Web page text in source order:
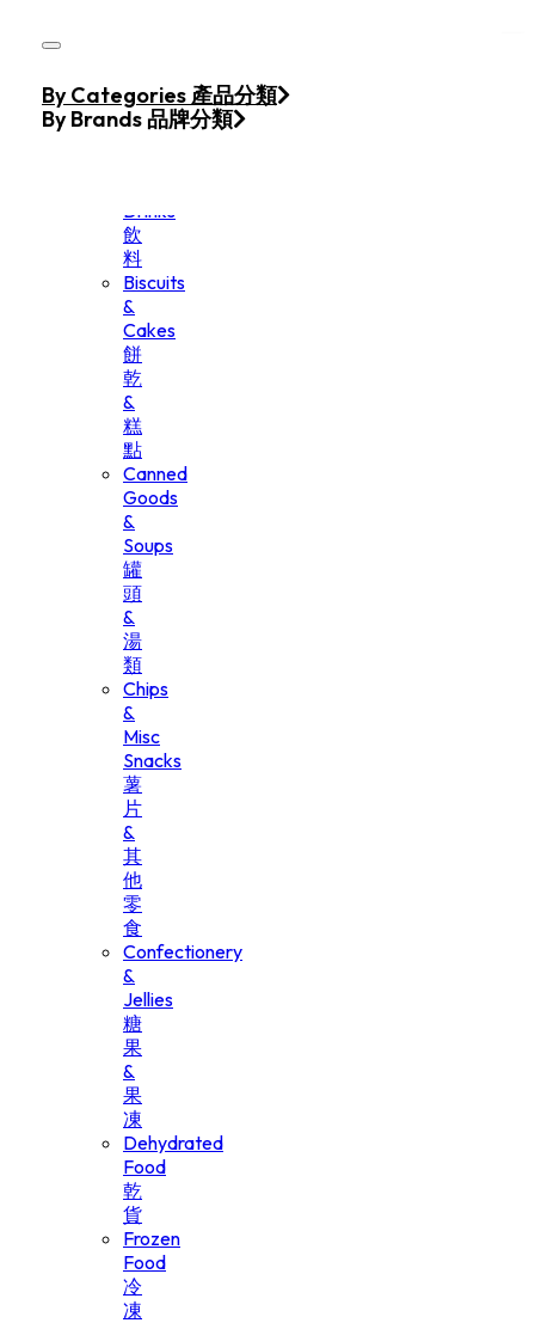
Home
Products
Drinks
飲
料
Biscuits
&
Cakes
餅
乾
&
糕
點
Canned
Goods
&
Soups
罐
頭
&
湯
類
Chips
&
Misc
Snacks
薯
片
&
其
他
零
食
Confectionery
&
Jellies
糖
果
&
果
凍
Dehydrated
Food
乾
貨
Frozen
Food
冷
凍
By Categories 產品分類
By Brands 品牌分類